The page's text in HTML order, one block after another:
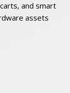
and smart
assets